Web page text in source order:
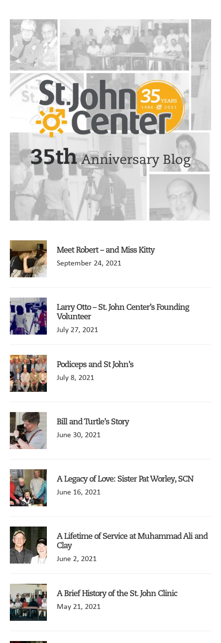
Homeless
Primary
Sidebar
Meet Robert – and Miss Kitty
September 24, 2021
Larry Otto – St. John Center’s Founding
Volunteer
July 27, 2021
Podiceps and St John’s
July 8, 2021
Bill and Turtle’s Story
June 30, 2021
A Legacy of Love: Sister Pat Worley, SCN
June 16, 2021
A Lifetime of Service at Muhammad Ali and
Clay
June 2, 2021
A Brief History of the St. John Clinic
May 21, 2021